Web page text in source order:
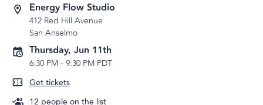
Energy Flow Studio
412 Red Hill Avenue
San Anselmo
Thursday, Jun 11th
6:30 PM- 9:30 PM PDT
Get tickets
12 people on the list